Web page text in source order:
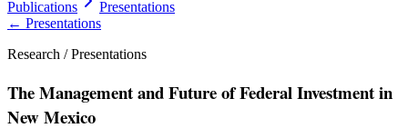
Publications
Presentations
← Presentations
Research /Presentations
The Management and Future of Federal Investment in
New Mexico